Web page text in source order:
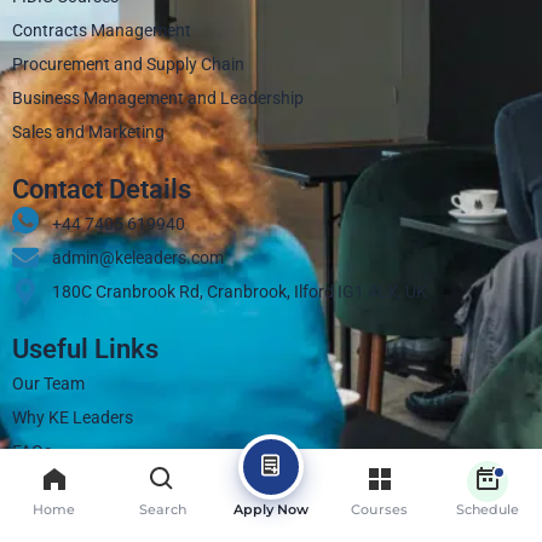
Contracts Management
Procurement and Supply Chain
Business Management and Leadership
Sales and Marketing
Contact Details
+44 7405 619940‬
admin@keleaders.com
180C Cranbrook Rd, Cranbrook, Ilford IG1 4LX, UK
Useful Links
Our Team
Why KE Leaders
FAQs
Contact
Blogs
Home Search Apply Now Courses Schedule